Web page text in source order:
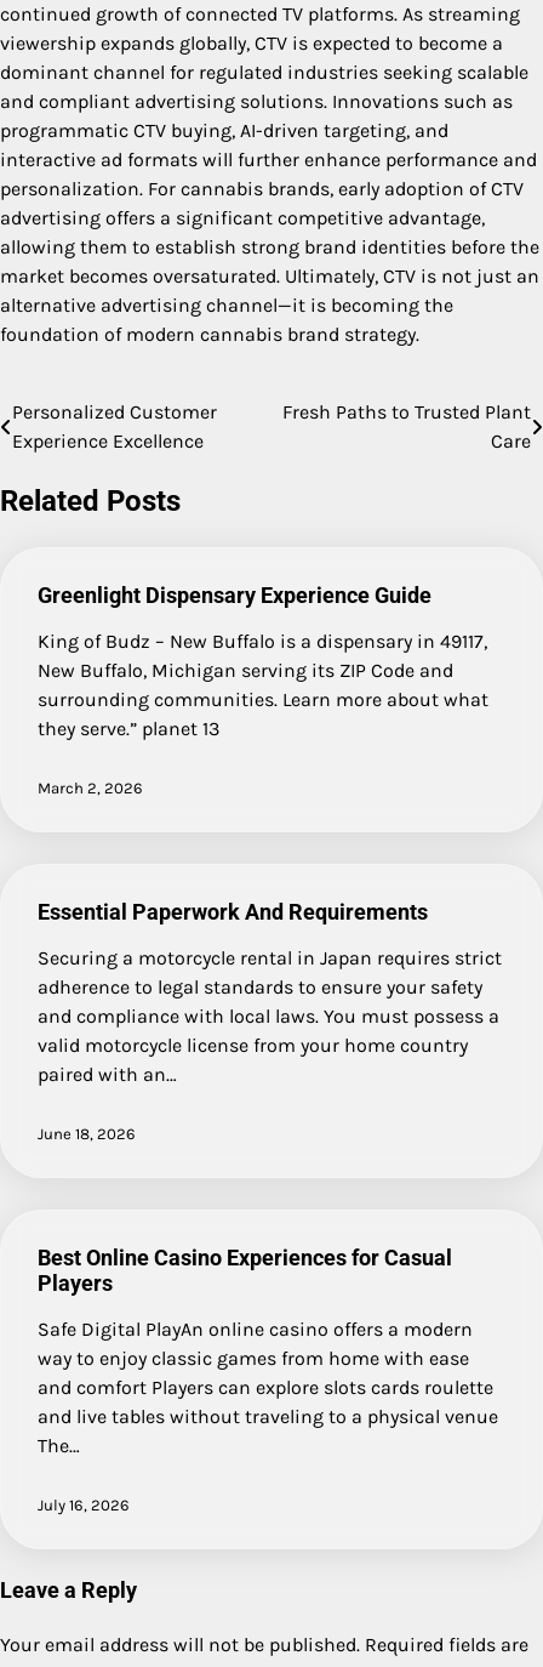
continued growth of connected TV platforms. As streaming
viewership expands globally, CTV is expected to become a
dominant channel for regulated industries seeking scalable
and compliant advertising solutions. Innovations such as
programmatic CTV buying, AI-driven targeting, and
interactive ad formats will further enhance performance and
personalization. For cannabis brands, early adoption of CTV
advertising offers a significant competitive advantage,
allowing them to establish strong brand identities before the
market becomes oversaturated. Ultimately, CTV is not just an
alternative advertising channel—it is becoming the
foundation of modern cannabis brand strategy.
Post
navigation
Personalized Customer
Experience Excellence
Fresh Paths to Trusted Plant
Care
Related Posts
Greenlight Dispensary Experience Guide
King of Budz – New Buffalo is a dispensary in 49117,
New Buffalo, Michigan serving its ZIP Code and
surrounding communities. Learn more about what
they serve.” planet 13
March 2, 2026
Essential Paperwork And Requirements
Securing a motorcycle rental in Japan requires strict
adherence to legal standards to ensure your safety
and compliance with local laws. You must possess a
valid motorcycle license from your home country
paired with an…
June 18, 2026
Best Online Casino Experiences for Casual
Players
Safe Digital PlayAn online casino offers a modern
way to enjoy classic games from home with ease
and comfort Players can explore slots cards roulette
and live tables without traveling to a physical venue
The…
July 16, 2026
Leave a Reply
Your email address will not be published. Required fields are